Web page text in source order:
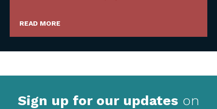
READ MORE
Sign up for our updates on